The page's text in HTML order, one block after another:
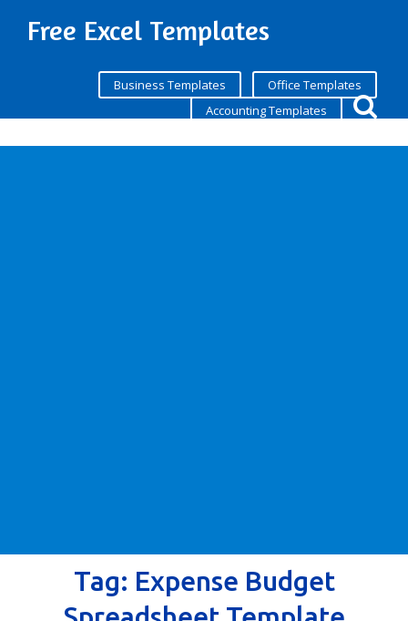
Free Excel Templates
Business Templates
Office Templates
Accounting Templates
Tag: Expense Budget